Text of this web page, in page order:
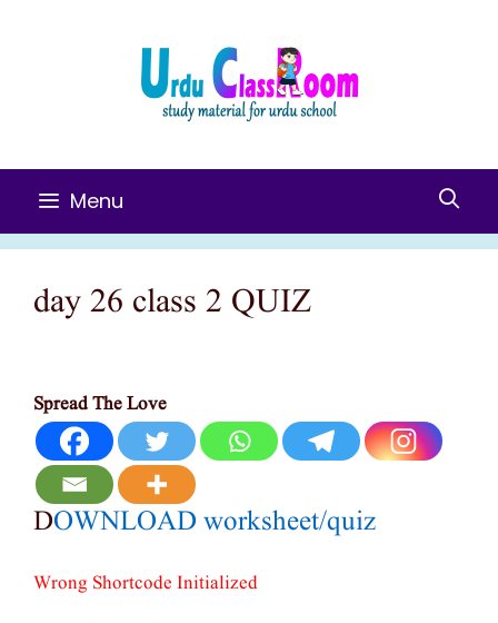
Menu
day 26 class 2 QUIZ
Spread The Love
DOWNLOAD worksheet/quiz
Wrong Shortcode Initialized